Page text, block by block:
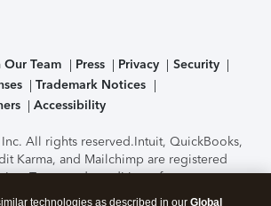
Our Team Press Privacy
Security
Trademark Notices
Accessibility
All rights reserved.Intuit, QuickBooks,
Karma, and Mailchimp are registered
Terms and conditions, features,
service options subject to change
technologies as described in our Global